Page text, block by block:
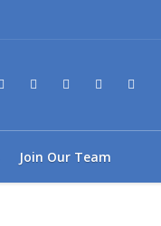
Join Our Team